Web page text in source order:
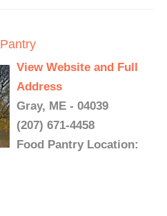
View Website and Full
Address
Gray, ME - 04039
(207) 671-4458
Food Pantry Location: